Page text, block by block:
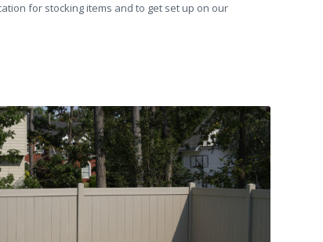
for stocking items and to get set up on our